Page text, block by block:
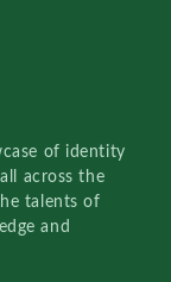
of identity
across the
talents of
and